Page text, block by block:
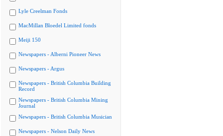
Lyle Creelman Fonds
MacMillan Bloedel Limited fonds
Meiji 150
Newspapers - Alberni Pioneer News
Newspapers - Argus
Newspapers - British Columbia Building
Record
Newspapers - British Columbia Mining
Journal
Newspapers - British Columbia Musician
Newspapers - Nelson Daily News